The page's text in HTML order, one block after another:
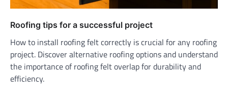
Roofing tips for a successful project
How to install roofing felt correctly is crucial for any roofing
project. Discover alternative roofing options and understand
the importance of roofing felt overlap for durability and
efficiency.